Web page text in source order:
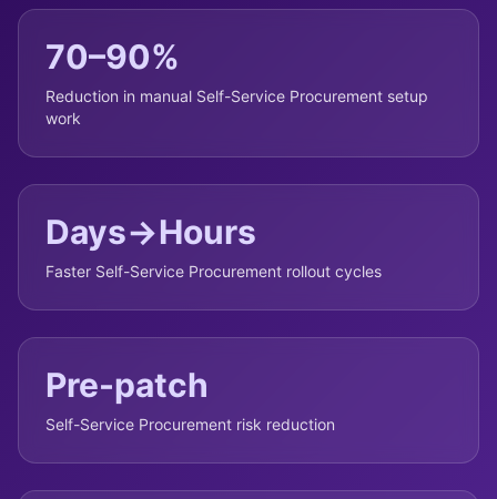
70–90%
Reduction in manual Self-Service Procurement setup
work
Days→Hours
Faster Self-Service Procurement rollout cycles
Pre-patch
Self-Service Procurement risk reduction